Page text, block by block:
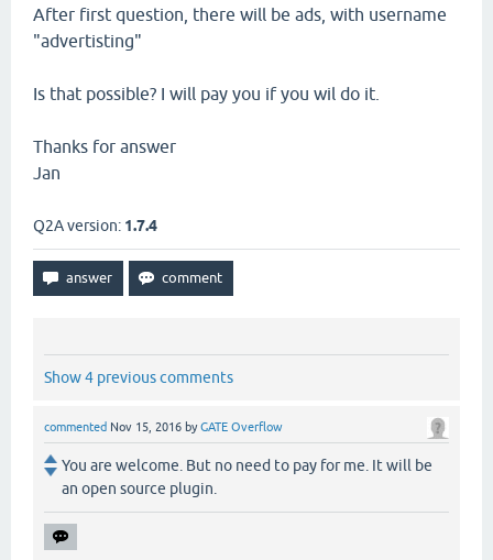
After first question, there will be ads, with username
"advertisting"
Is that possible? I will pay you if you wil do it.
Thanks for answer
Jan
Q2A version: 1.7.4
Show 4 previous comments
commented Nov 15, 2016 byGATE Overflow
You are welcome. But no need to pay for me. It will be
an open source plugin.